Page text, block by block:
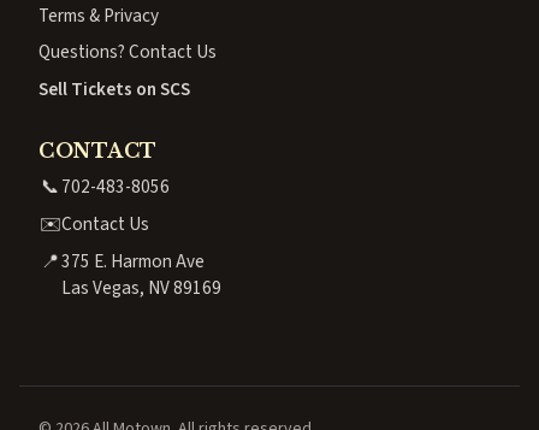
Terms & Privacy
Questions? Contact Us
Sell Tickets on SCS
CONTACT
📞702-483-8056
✉️Contact Us
📍375 E. Harmon Ave
Las Vegas, NV 89169